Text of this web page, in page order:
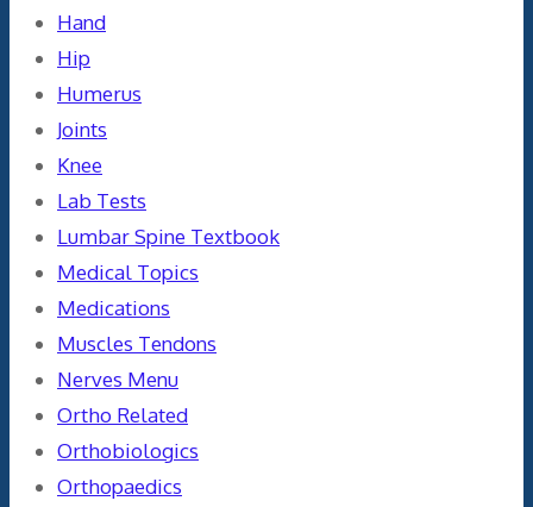
Hand
Hip
Humerus
Joints
Knee
Lab Tests
Lumbar Spine Textbook
Medical Topics
Medications
Muscles Tendons
Nerves Menu
Ortho Related
Orthobiologics
Orthopaedics